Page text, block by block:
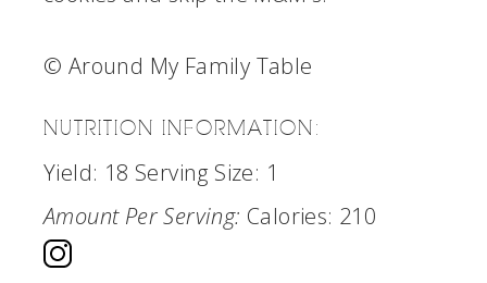
© Around My Family Table
NUTRITION INFORMATION:
Yield: 18 Serving Size: 1
Amount Per Serving: Calories: 210